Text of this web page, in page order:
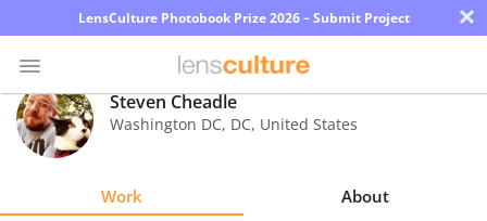
LensCulture Photobook Prize 2026 – Submit Project ×
Photo
Contest
Steven Cheadle
Washington DC, DC, United States
Work About